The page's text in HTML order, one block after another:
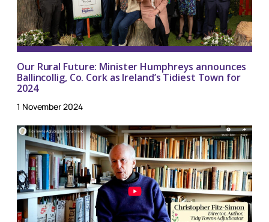
Our Rural Future: Minister Humphreys announces
Ballincollig, Co. Cork as Ireland’s Tidiest Town for
2024
1 November 2024